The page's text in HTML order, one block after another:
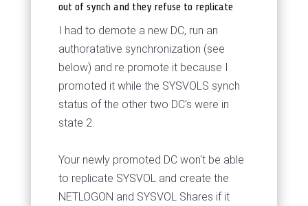
out of synch and they refuse to replicate
I had to demote a new DC, run an
authoratative synchronization (see
below) and re promote it because I
promoted it while the SYSVOLS synch
status of the other two DC's were in
state 2.
Your newly promoted DC won't be able
to replicate SYSVOL and create the
NETLOGON and SYSVOL Shares if it